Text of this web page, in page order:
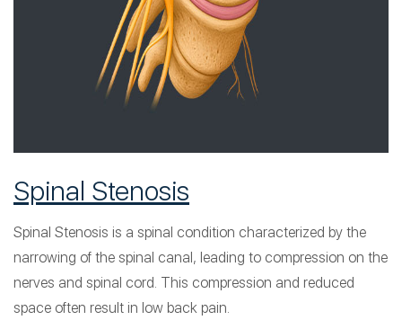
Spinal Stenosis
Spinal Stenosis is a spinal condition characterized by the
narrowing of the spinal canal, leading to compression on the
nerves and spinal cord. This compression and reduced
space often result in low back pain.